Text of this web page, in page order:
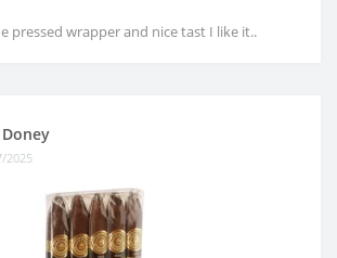
pressed wrapper and nice tast I like it..
Doney
2025